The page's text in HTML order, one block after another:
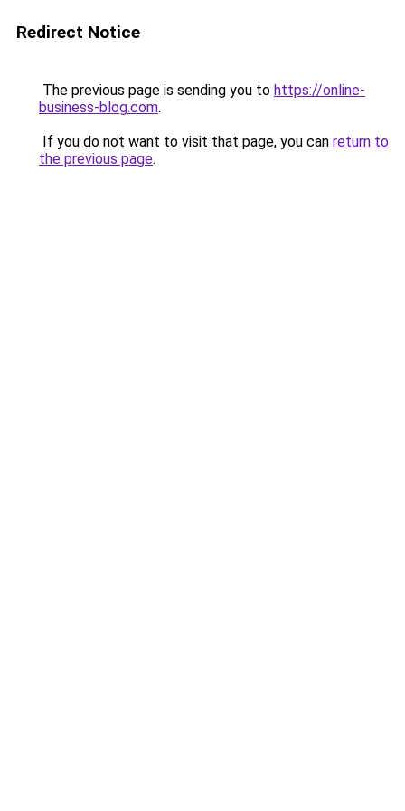
Redirect Notice
The previous page is sending you to https://online-
business-blog.com.
If you do not want to visit that page, you can return to
the previous page.